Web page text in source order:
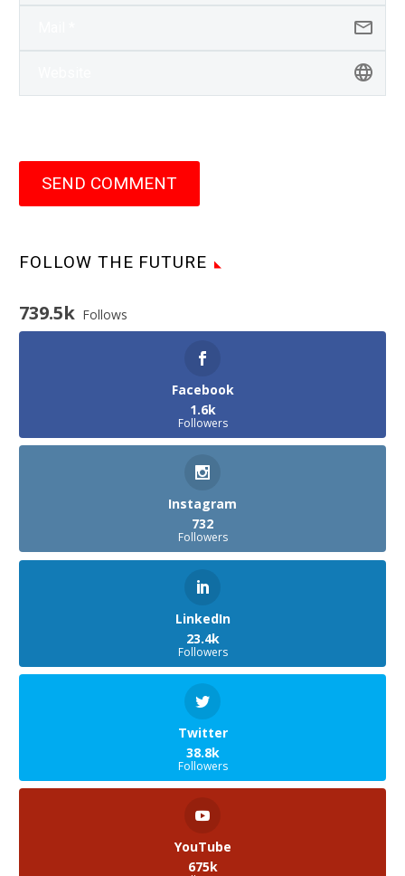
SEND COMMENT
FOLLOW THE FUTURE
739.5k Follows
Facebook
1.6k
Followers
Instagram
732
Followers
LinkedIn
23.4k
Followers
Twitter
38.8k
Followers
YouTube
675k